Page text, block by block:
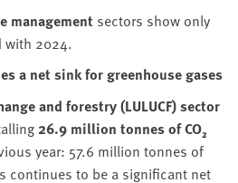
management sectors show only
with 2024.
a net sink for greenhouse gases
and forestry (LULUCF) sector
26.9 million tonnes of CO₂
year: 57.6 million tonnes of
continues to be a significant net